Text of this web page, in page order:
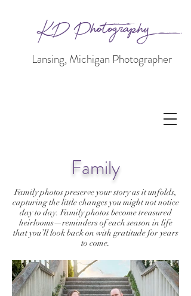
Lansing, Michigan Photographer
KD Photography
Family
Family photos preserve your story as it unfolds,
capturing the little changes you might not notice
day to day. Family photos become treasured
heirlooms—reminders of each season in life
that you’ll look back on with gratitude for years
to come.